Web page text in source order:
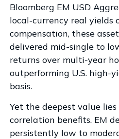
Bloomberg EM USD
local-currency real
compensation, these
delivered mid-single to
returns over multi-year
outperforming U.S. high-
basis.
Yet the deepest value
correlation benefits. EM
persistently low to